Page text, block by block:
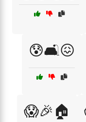
😰🛋️😖
😱🎉🏠